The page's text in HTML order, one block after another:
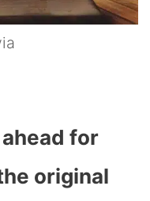
for
original